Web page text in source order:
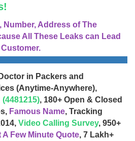
Number, Address of The
All These Leaks can Lead
in Packers and
(Anytime-Anywhere),
, 180+ Open & Closed
Famous Name, Tracking
Video Calling Survey, 950+
A Few Minute Quote, 7 Lakh+